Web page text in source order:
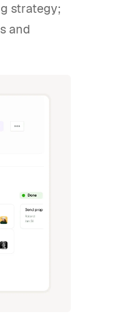
strategy;
and